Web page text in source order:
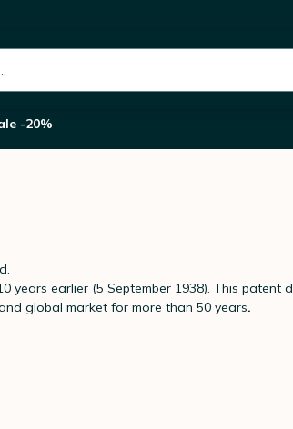
-20%
years earlier (5 September 1938). This patent
global market for more than 50 years.